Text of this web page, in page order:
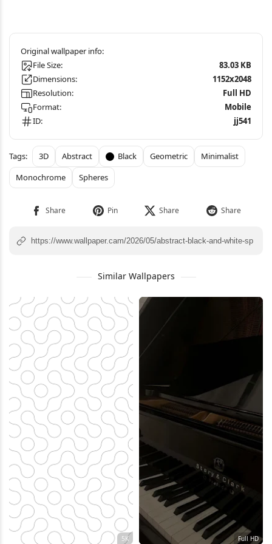
File Size:
83.03 KB
Dimensions:
1152x2048
Resolution:
Full HD
Format:
Mobile
ID:
jj541
3D Abstract Black Geometric
Minimalist
Monochrome
Spheres
Similar Wallpapers